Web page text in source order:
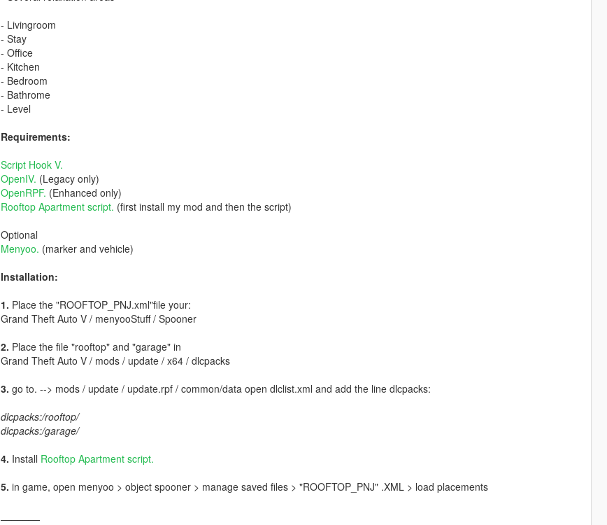
- Livingroom
- Stay
- Office
- Kitchen
- Bedroom
- Bathrome
- Level
Requirements:
Script Hook V.
OpenIV. (Legacy only)
OpenRPF. (Enhanced only)
Rooftop Apartment script. (first install my mod and then the script)
Optional
Menyoo. (marker and vehicle)
Installation:
1. Place the "ROOFTOP_PNJ.xml"file your:
Grand Theft Auto V / menyooStuff / Spooner
2. Place the file "rooftop" and "garage" in
Grand Theft Auto V / mods / update / x64 / dlcpacks
3. go to. --> mods / update / update.rpf / common/data open dlclist.xml and add the line dlcpacks:
dlcpacks:/rooftop/
dlcpacks:/garage/
4. Install Rooftop Apartment script.
5. in game, open menyoo > object spooner > manage saved files > "ROOFTOP_PNJ" .XML > load placements